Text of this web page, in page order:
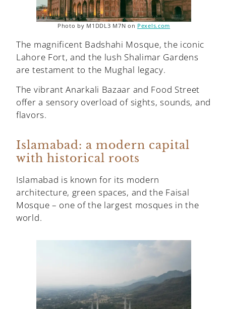
Photo by M1DDL3 M7N on Pexels.com
The magnificent Badshahi Mosque, the iconic
Lahore Fort, and the lush Shalimar Gardens
are testament to the Mughal legacy.
The vibrant Anarkali Bazaar and Food Street
offer a sensory overload of sights, sounds, and
flavors.
Islamabad: a modern capital
with historical roots
Islamabad is known for its modern
architecture, green spaces, and the Faisal
Mosque – one of the largest mosques in the
world.